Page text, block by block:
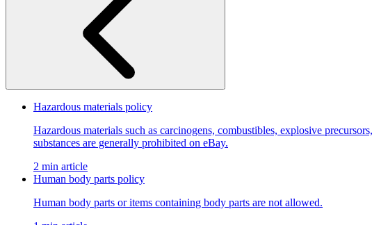
Hazardous materials policy
Hazardous materials such as carcinogens, combustibles, explosive
substances are generally prohibited on eBay.
2 min article
Human body parts policy
Human body parts or items containing body parts are not allowed.